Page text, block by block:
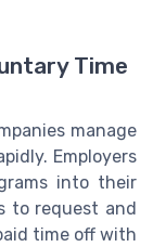
Time
manage
Employers
into their
to request and
time off with